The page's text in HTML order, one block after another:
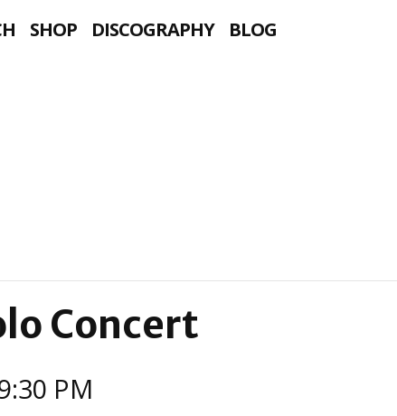
SHOP DISCOGRAPHY
BLOG
Concert
PM